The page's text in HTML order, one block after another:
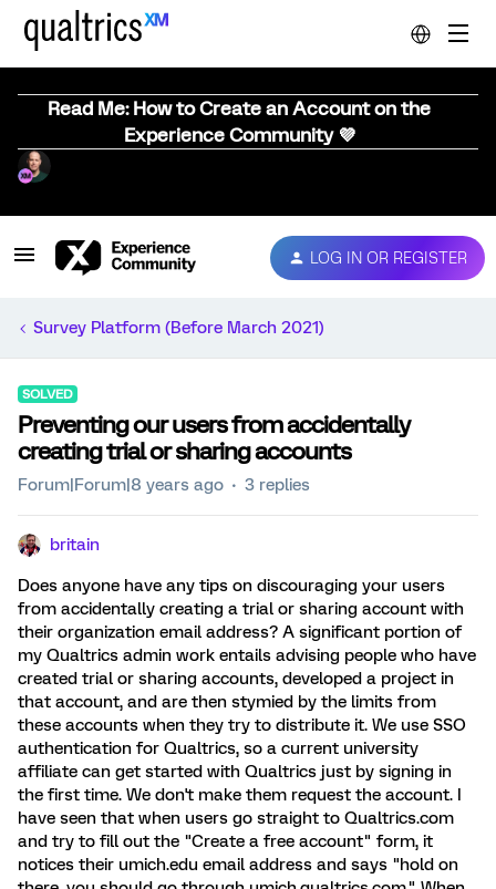
Read Me: How to Create an Account on the
Experience Community 💜
LOG IN OR REGISTER
Survey Platform (Before March 2021)
SOLVED
Preventing our users from accidentally
creating trial or sharing accounts
Forum|Forum|8 years ago 3 replies
britain
Does anyone have any tips on discouraging your users
from accidentally creating a trial or sharing account with
their organization email address? A significant portion of
my Qualtrics admin work entails advising people who have
created trial or sharing accounts, developed a project in
that account, and are then stymied by the limits from
these accounts when they try to distribute it. We use SSO
authentication for Qualtrics, so a current university
affiliate can get started with Qualtrics just by signing in
the first time. We don't make them request the account. I
have seen that when users go straight to Qualtrics.com
and try to fill out the "Create a free account" form, it
notices their umich.edu email address and says "hold on